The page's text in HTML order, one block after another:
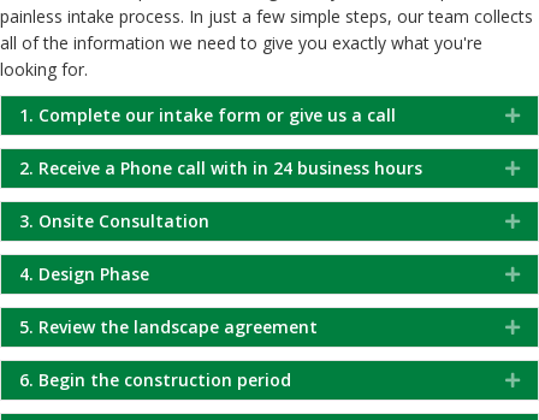
painless intake process. In just a few simple steps, our team collects
all of the information we need to give you exactly what you're
looking for.
1. Complete our intake form or give us a call
2. Receive a Phone call with in 24 business hours
3. Onsite Consultation
4. Design Phase
5. Review the landscape agreement
6. Begin the construction period